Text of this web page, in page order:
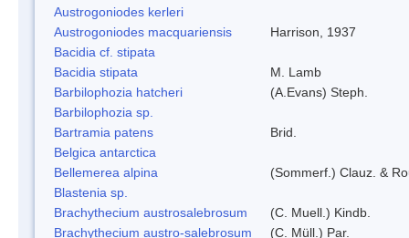
Austrogoniodes kerleri
Austrogoniodes macquariensis
Harrison, 1937
Bacidia cf. stipata
Bacidia stipata
M. Lamb
Barbilophozia hatcheri
(A.Evans) Steph.
Barbilophozia sp.
Bartramia patens
Brid.
Belgica antarctica
Bellemerea alpina
(Sommerf.) Clauz. &
Blastenia sp.
Brachythecium austrosalebrosum
(C. Muell.) Kindb.
Brachythecium austro-salebrosum
(C. Müll.) Par.